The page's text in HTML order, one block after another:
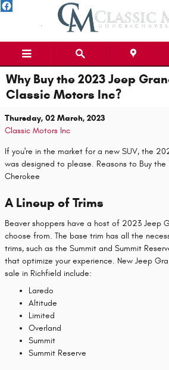
Skip to main content
Why Buy the 2023 Jeep
Classic Motors Inc?
Thursday, 02 March, 2023
Classic Motors Inc
If you're in the market for a new SUV, the
was designed to please. Reasons to Buy the
Cherokee
A Lineup of Trims
Beaver shoppers have a host of 2023 Jeep
choose from. The base trim has all the
trims, such as the Summit and Summit
that optimize your experience. New Jeep
sale in Richfield include:
Laredo
Altitude
Limited
Overland
Summit
Summit Reserve